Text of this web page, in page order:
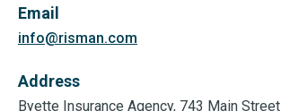
Email
info@risman.com
Address
Byette Insurance Agency, 743 Main Street